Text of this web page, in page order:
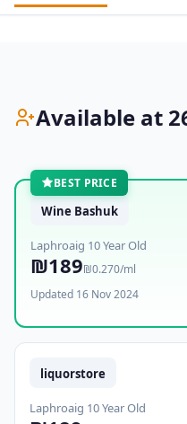
Available at
BEST PRICE
Wine Bashuk
Laphroaig 10 Year Old
₪189₪0.270/ml
Updated 16 Nov 2024
liquorstore
Laphroaig 10 Year Old